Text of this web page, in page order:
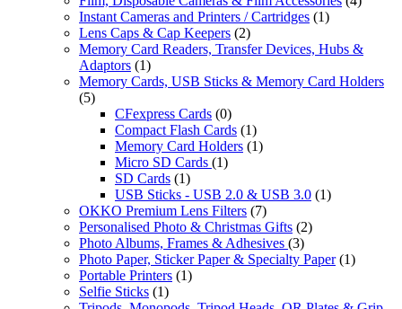
Instant Cameras and Printers / Cartridges (1)
Lens Caps & Cap Keepers (2)
Memory Card Readers, Transfer Devices, Hubs &
Adaptors (1)
Memory Cards, USB Sticks & Memory Card Holders
(5)
CFexpress Cards (0)
Compact Flash Cards (1)
Memory Card Holders (1)
Micro SD Cards (1)
SD Cards (1)
USB Sticks - USB 2.0 & USB 3.0 (1)
OKKO Premium Lens Filters (7)
Personalised Photo & Christmas Gifts (2)
Photo Albums, Frames & Adhesives (3)
Photo Paper, Sticker Paper & Specialty Paper (1)
Portable Printers (1)
Selfie Sticks (1)